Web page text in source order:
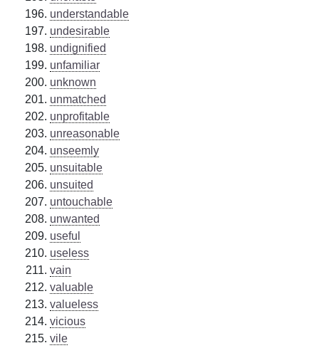
understandable
undesirable
undignified
unfamiliar
unknown
unmatched
unprofitable
unreasonable
unseemly
unsuitable
unsuited
untouchable
unwanted
useful
useless
vain
valuable
valueless
vicious
vile